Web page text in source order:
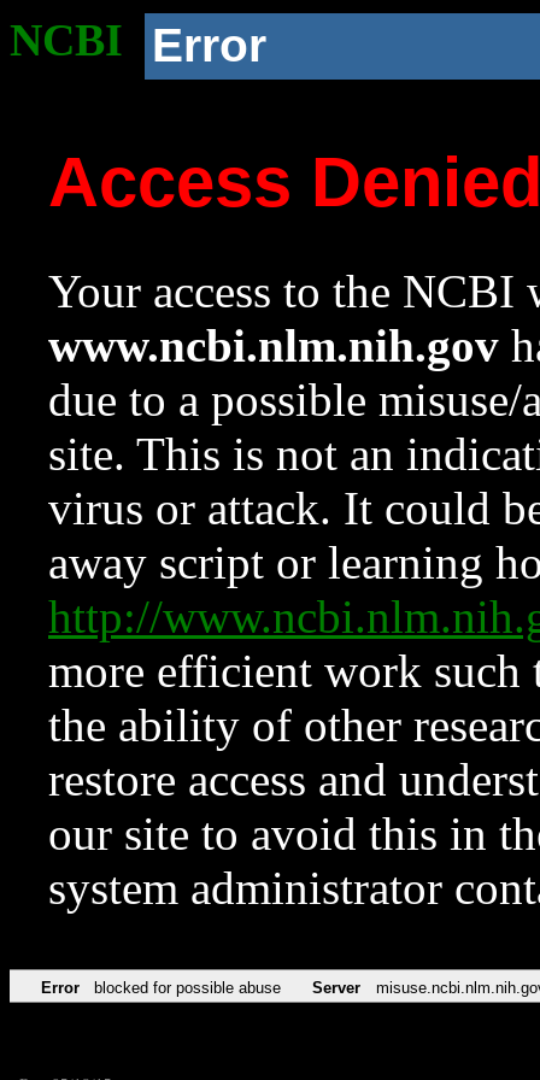
NCBI Error
Access
Your access to the NCBI
www.ncbi.nlm.nih.gov
due to a possible
site. This is not an
virus or attack. It could
away script or learning
http://
more efficient work such
the ability of other
restore access and
our site to avoid this in
system administrator
Error blocked for possible abuse Server